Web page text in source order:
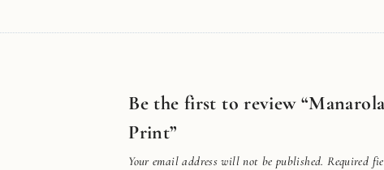
Be the first to review
Print”
Your email address will not be published. Required